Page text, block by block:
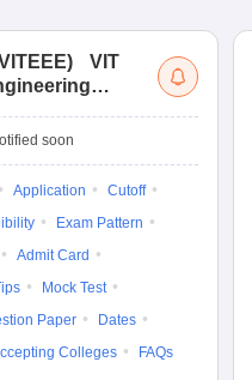
)
VIT
soon
Application
Cutoff
Exam Pattern
Admit Card
Mock Test
Paper
Dates
Colleges FAQs